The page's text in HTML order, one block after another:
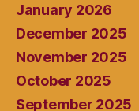
January 2026
December 2025
November 2025
October 2025
September 2025